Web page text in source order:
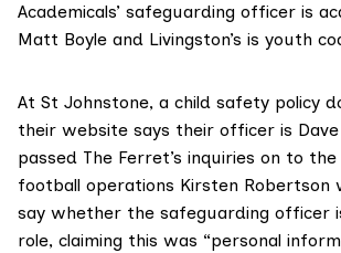
Academicals’ safeguarding officer is
Matt Boyle and Livingston’s is youth
At St Johnstone, a child safety policy
their website says their officer is Dave
passed The Ferret’s inquiries on to the
football operations Kirsten Robertson
say whether the safeguarding officer
role, claiming this was “personal